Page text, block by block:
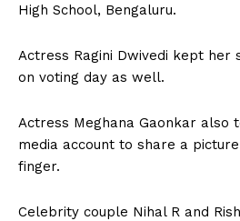
High School, Bengaluru.
Actress Ragini Dwivedi kept her
on voting day as well.
Actress Meghana Gaonkar also
media account to share a
finger.
Celebrity couple Nihal R and